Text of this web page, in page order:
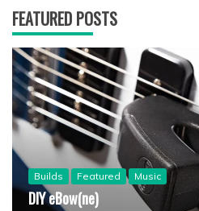
FEATURED POSTS
Builds Featured Music
DIY eBow(ne)